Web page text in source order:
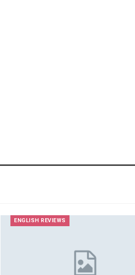
ENGLISH REVIEWS